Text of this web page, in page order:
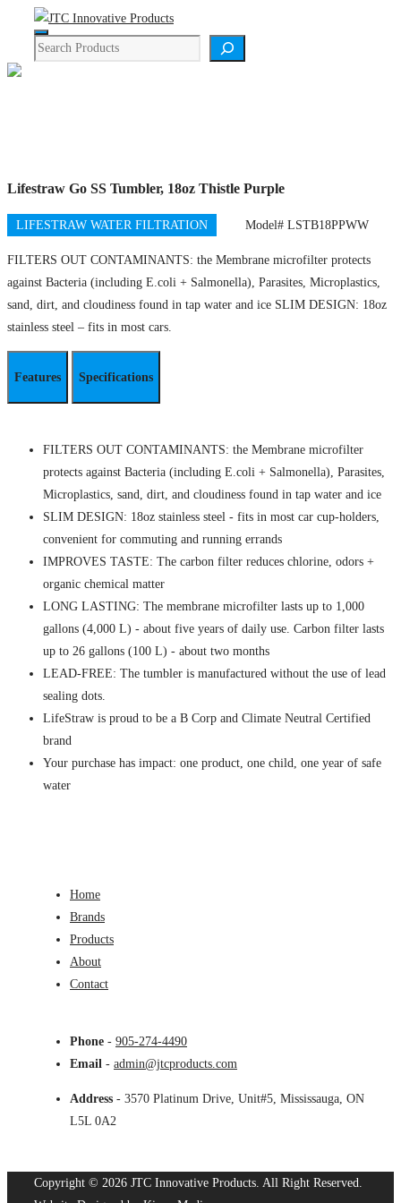
content
Menu
Search
Lifestraw Go SS Tumbler, 18oz Thistle Purple
LIFESTRAW WATER FILTRATION Model# LSTB18PPWW
FILTERS OUT CONTAMINANTS: the Membrane microfilter protects
against Bacteria (including E.coli + Salmonella), Parasites, Microplastics,
sand, dirt, and cloudiness found in tap water and ice SLIM DESIGN: 18oz
stainless steel – fits in most cars.
Features Specifications
FILTERS OUT CONTAMINANTS: the Membrane microfilter
protects against Bacteria (including E.coli + Salmonella), Parasites,
Microplastics, sand, dirt, and cloudiness found in tap water and ice
SLIM DESIGN: 18oz stainless steel - fits in most car cup-holders,
convenient for commuting and running errands
IMPROVES TASTE: The carbon filter reduces chlorine, odors +
organic chemical matter
LONG LASTING: The membrane microfilter lasts up to 1,000
gallons (4,000 L) - about five years of daily use. Carbon filter lasts
up to 26 gallons (100 L) - about two months
LEAD-FREE: The tumbler is manufactured without the use of lead
sealing dots.
LifeStraw is proud to be a B Corp and Climate Neutral Certified
brand
Your purchase has impact: one product, one child, one year of safe
water
Home
Brands
Products
About
Contact
Phone - 905-274-4490
Email - admin@jtcproducts.com
Address - 3570 Platinum Drive, Unit#5, Mississauga, ON
L5L 0A2
Copyright © 2026 JTC Innovative Products. All Right Reserved.